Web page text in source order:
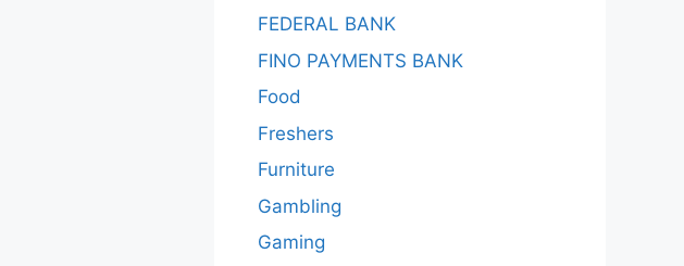
FEDERAL BANK
FINO PAYMENTS BANK
Food
Freshers
Furniture
Gambling
Gaming